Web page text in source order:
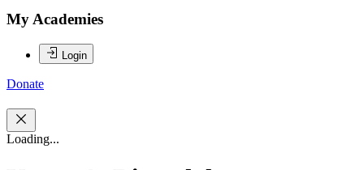
My Academies
Login
Donate
Loading...